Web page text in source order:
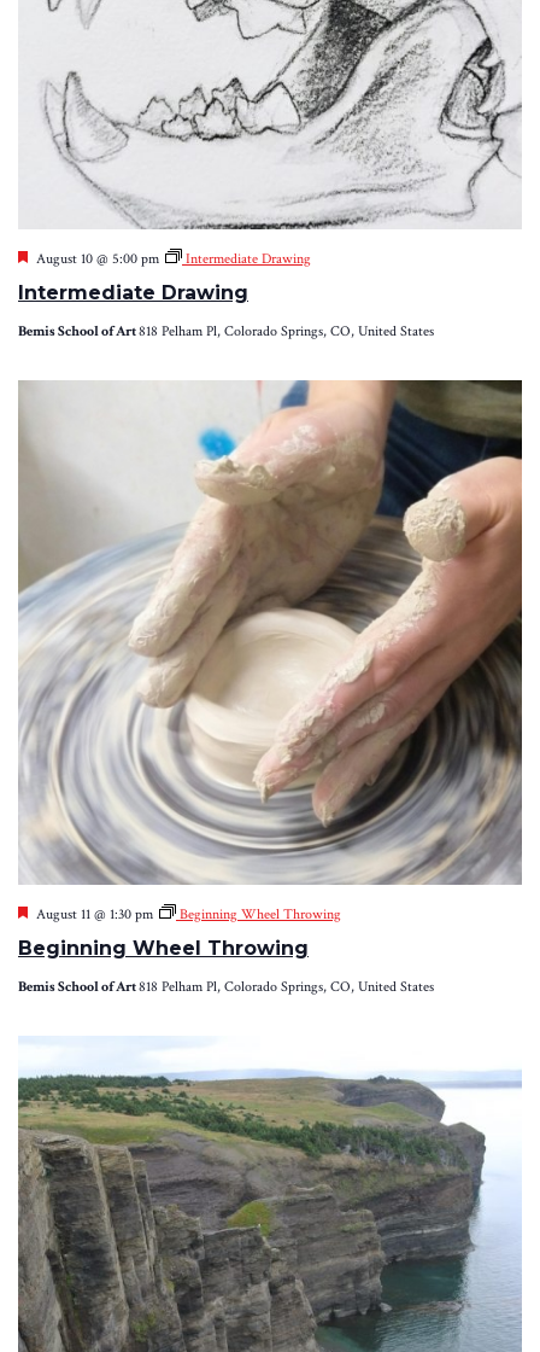
Intermediate Drawing
Featured
August 10 @ 5:00 pm Intermediate Drawing
Bemis School of Art818 Pelham Pl, Colorado Springs, CO, United States
Beginning Wheel Throwing
Featured
August 11 @ 1:30 pm Beginning Wheel Throwing
Bemis School of Art818 Pelham Pl, Colorado Springs, CO, United States